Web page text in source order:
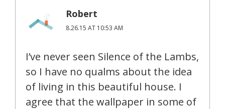
Robert
8.26.15 AT 10:53 AM
I’ve never seen Silence of the Lambs,
so I have no qualms about the idea
of living in this beautiful house. I
agree that the wallpaper in some of